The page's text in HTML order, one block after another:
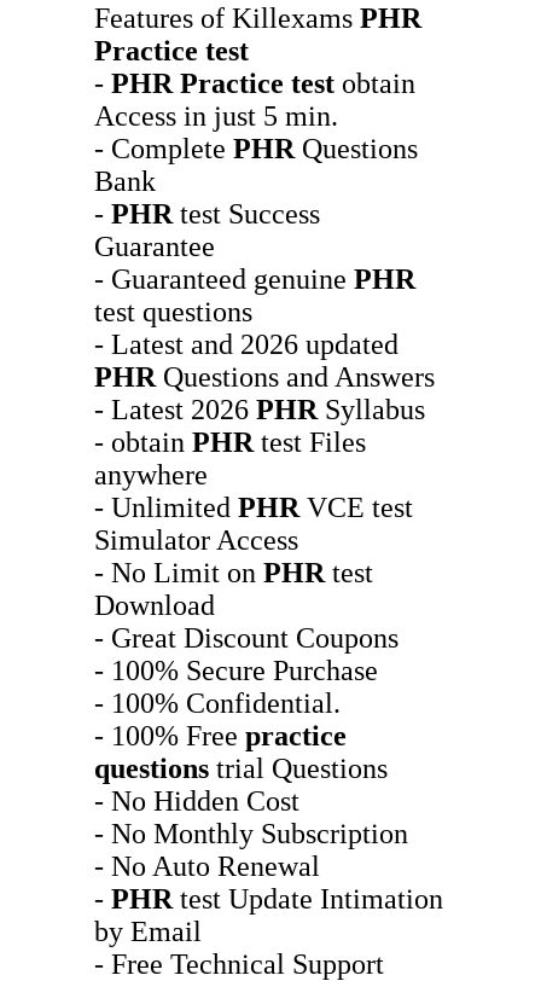
Features of Killexams PHR
Practice test
- PHR Practice test obtain
Access in just 5 min.
- Complete PHR Questions
Bank
- PHR test Success
Guarantee
- Guaranteed genuine PHR
test questions
- Latest and 2026 updated
PHR Questions and Answers
- Latest 2026 PHR Syllabus
- obtain PHR test Files
anywhere
- Unlimited PHR VCE test
Simulator Access
- No Limit on PHR test
Download
- Great Discount Coupons
- 100% Secure Purchase
- 100% Confidential.
- 100% Free practice
questions trial Questions
- No Hidden Cost
- No Monthly Subscription
- No Auto Renewal
- PHR test Update Intimation
by Email
- Free Technical Support